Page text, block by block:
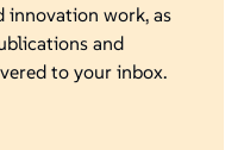
innovation work, as
and
to your inbox.